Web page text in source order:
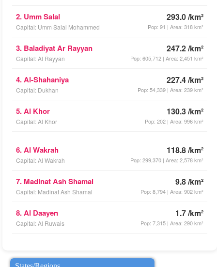
2. Umm Salal
Capital: Umm Salal Mohammed
293.0 /km²
Pop: 91 | Area: 318 km²
3. Baladiyat Ar Rayyan
Capital: Al Rayyan
247.2 /km²
Pop: 605,712 | Area: 2,451 km²
4. Al-Shahaniya
Capital: Dukhan
227.4 /km²
Pop: 54,339 | Area: 239 km²
5. Al Khor
Capital: Al Khor
130.3 /km²
Pop: 202 | Area: 996 km²
6. Al Wakrah
Capital: Al Wakrah
118.8 /km²
Pop: 299,370 | Area: 2,578 km²
7. Madinat Ash Shamal
Capital: Madinat Ash Shamal
9.8 /km²
Pop: 8,794 | Area: 902 km²
8. Al Daayen
Capital: Al Ruwais
1.7 /km²
Pop: 7,315 | Area: 290 km²